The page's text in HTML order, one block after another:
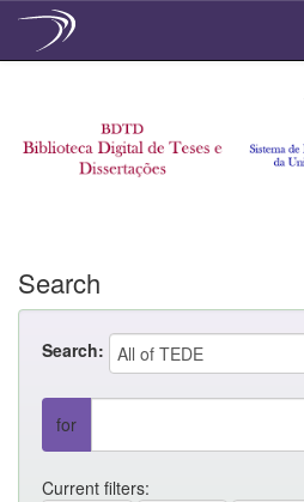
Search
Search:
for
Current filters: